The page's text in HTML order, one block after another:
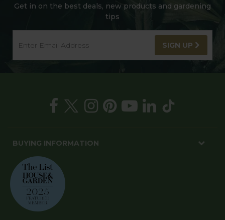
Get in on the best deals, new products and gardening
tips
SIGN UP
BUYING INFORMATION